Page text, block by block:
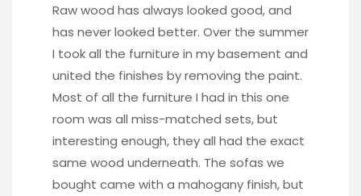
Raw wood has always looked good, and
has never looked better. Over the summer
I took all the furniture in my basement and
united the finishes by removing the paint.
Most of all the furniture I had in this one
room was all miss-matched sets, but
interesting enough, they all had the exact
same wood underneath. The sofas we
bought came with a mahogany finish, but